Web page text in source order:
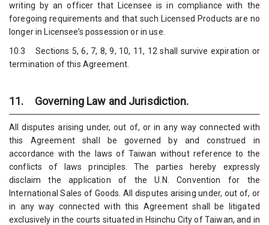
writing by an officer that Licensee is in compliance with the
foregoing requirements and that such Licensed Products are no
longer in Licensee’s possession or in use.
10.3 Sections 5, 6, 7, 8, 9, 10, 11, 12 shall survive expiration or
termination of this Agreement.
11. Governing Law and Jurisdiction.
All disputes arising under, out of, or in any way connected with
this Agreement shall be governed by and construed in
accordance with the laws of Taiwan without reference to the
conflicts of laws principles. The parties hereby expressly
disclaim the application of the U.N. Convention for the
International Sales of Goods. All disputes arising under, out of, or
in any way connected with this Agreement shall be litigated
exclusively in the courts situated in Hsinchu City of Taiwan, and in